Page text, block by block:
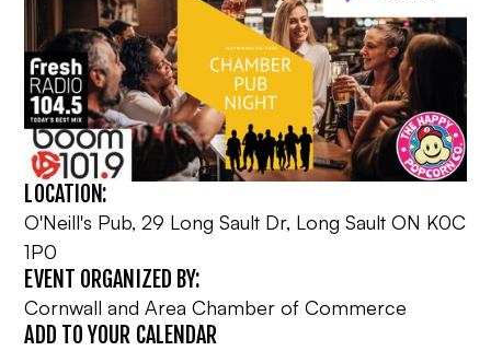
LOCATION:
O'Neill's Pub, 29 Long Sault Dr, Long Sault ON K0C
1P0
EVENT ORGANIZED BY:
Cornwall and Area Chamber of Commerce
ADD TO YOUR CALENDAR